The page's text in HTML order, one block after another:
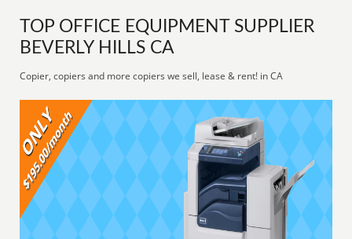
TOP OFFICE EQUIPMENT SUPPLIER
BEVERLY HILLS CA
Copier, copiers and more copiers we sell, lease & rent! in CA